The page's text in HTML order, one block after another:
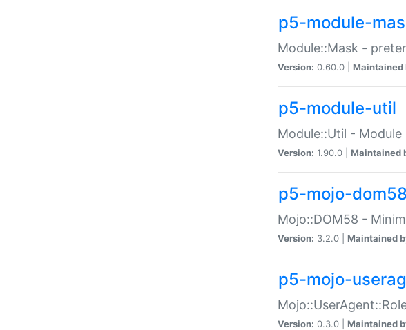
p5-module-
Module::Mask -
Version: 0.60.0 | Maintained
p5-module-util
Module::Util -
Version: 1.90.0 | Maintained
p5-mojo-dom58
Mojo::DOM58 -
Version: 3.2.0 | Maintained
p5-mojo-
Version: 0.3.0 | Maintained